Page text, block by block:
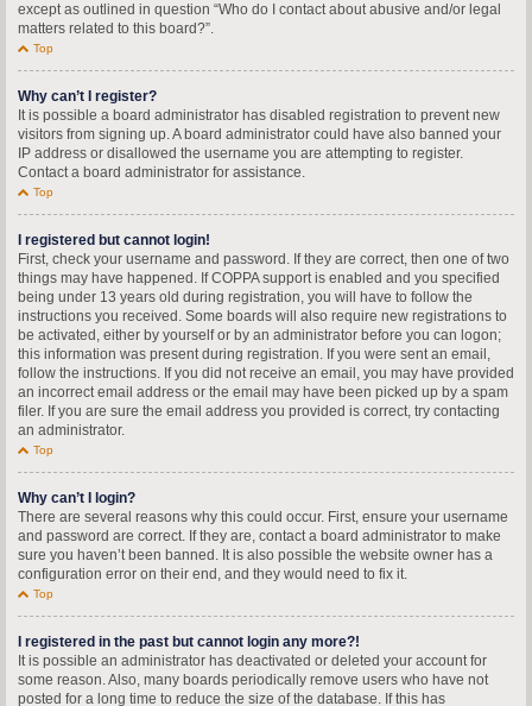
except as outlined in question “Who do I contact about abusive and/or legal
matters related to this board?”.
Top
Why can’t I register?
It is possible a board administrator has disabled registration to prevent new
visitors from signing up. A board administrator could have also banned your
IP address or disallowed the username you are attempting to register.
Contact a board administrator for assistance.
Top
I registered but cannot login!
First, check your username and password. If they are correct, then one of two
things may have happened. If COPPA support is enabled and you specified
being under 13 years old during registration, you will have to follow the
instructions you received. Some boards will also require new registrations to
be activated, either by yourself or by an administrator before you can logon;
this information was present during registration. If you were sent an email,
follow the instructions. If you did not receive an email, you may have provided
an incorrect email address or the email may have been picked up by a spam
filer. If you are sure the email address you provided is correct, try contacting
an administrator.
Top
Why can’t I login?
There are several reasons why this could occur. First, ensure your username
and password are correct. If they are, contact a board administrator to make
sure you haven’t been banned. It is also possible the website owner has a
configuration error on their end, and they would need to fix it.
Top
I registered in the past but cannot login any more?!
It is possible an administrator has deactivated or deleted your account for
some reason. Also, many boards periodically remove users who have not
posted for a long time to reduce the size of the database. If this has